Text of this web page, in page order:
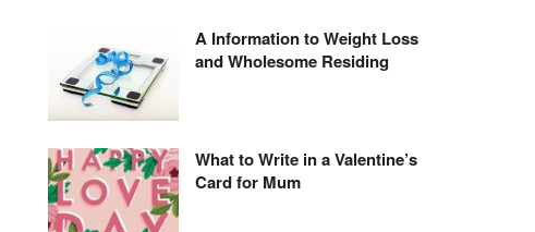
A Information to Weight Loss
and Wholesome Residing
What to Write in a Valentine’s
Card for Mum